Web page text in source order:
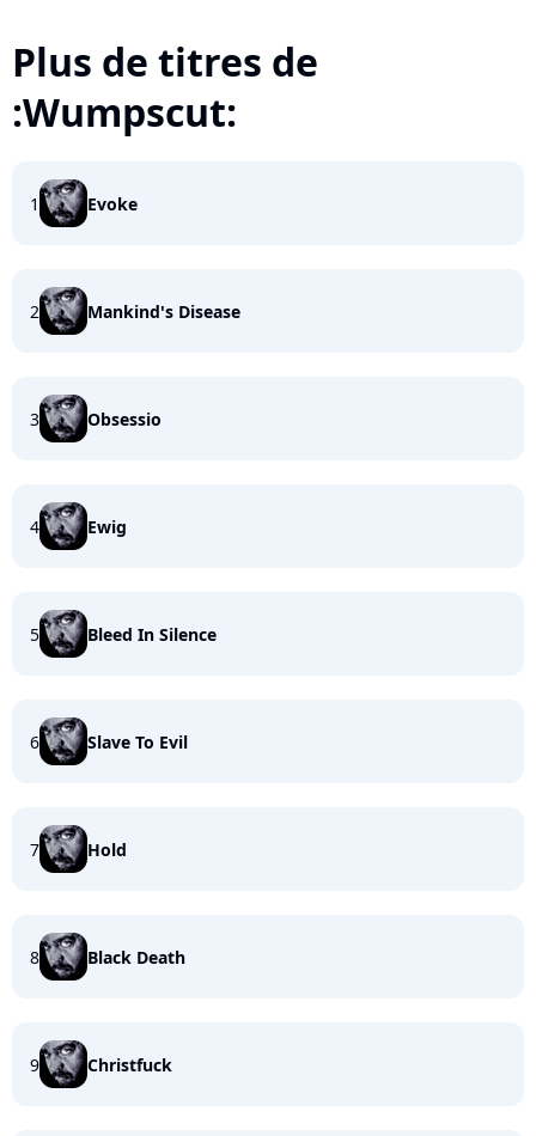
Plus de titres de
:Wumpscut:
1 Evoke
2 Mankind's Disease
3 Obsessio
4 Ewig
5 Bleed In Silence
6 Slave To Evil
7 Hold
8 Black Death
9 Christfuck